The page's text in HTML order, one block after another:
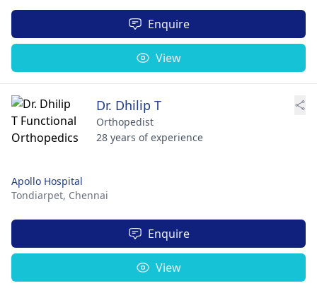
Enquire
View
Dr. Dhilip T
Orthopedist
28 years of experience
Apollo Hospital
Tondiarpet, Chennai
Enquire
View